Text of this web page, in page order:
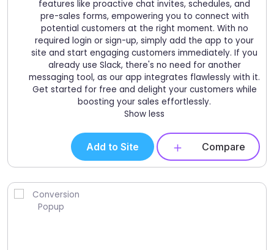
features like proactive chat invites, schedules, and
pre-sales forms, empowering you to connect with
potential customers at the right moment. With no
required login or sign-up, simply add the app to your
site and start engaging customers immediately. If you
already use Slack, there's no need for another
messaging tool, as our app integrates flawlessly with it.
Get started for free and delight your customers while
boosting your sales effortlessly.
Show less
Add to Site Compare